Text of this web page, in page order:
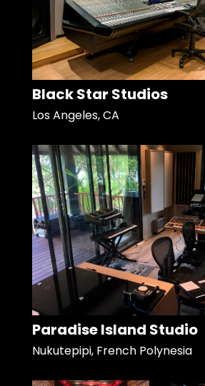
Black Star Studios
Los Angeles, CA
Paradise Island Studio
Nukutepipi, French Polynesia